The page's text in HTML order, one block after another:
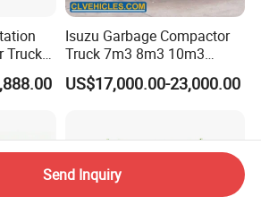
Truck
Isuzu Garbage Compactor
Truck 7m3 8m3 10m3
Refuse Collecting Truck
US$17,000.00-23,000.00
Send Inquiry